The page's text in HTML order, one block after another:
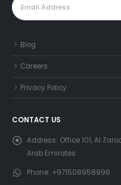
Blog
Careers
Privacy Policy
CONTACT US
Address: Office 101, Al
Arab Emirates
Phone: +971508958996